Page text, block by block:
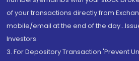
of your transactions directly from
mobile/email at the end of the
Investors.
3. For Depository Transaction 'Prevent